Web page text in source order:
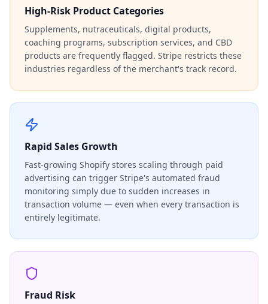
High-Risk Product Categories
Supplements, nutraceuticals, digital products,
coaching programs, subscription services, and CBD
products are frequently flagged. Stripe restricts these
industries regardless of the merchant's track record.
Rapid Sales Growth
Fast-growing Shopify stores scaling through paid
advertising can trigger Stripe's automated fraud
monitoring simply due to sudden increases in
transaction volume — even when every transaction is
entirely legitimate.
Fraud Risk